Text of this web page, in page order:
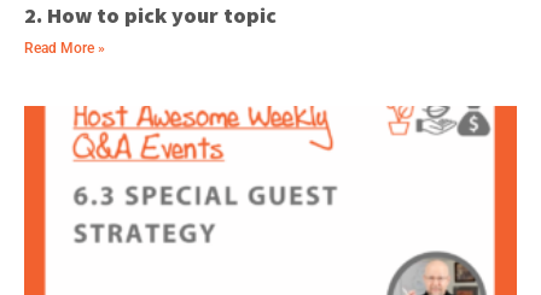
2. How to pick your topic
Read More »